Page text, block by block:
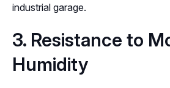
industrial garage.
3. Resistance to
Humidity